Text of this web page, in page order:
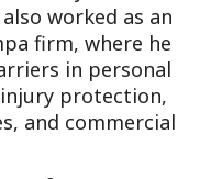
worked as an
firm, where he
in personal
protection,
and commercial